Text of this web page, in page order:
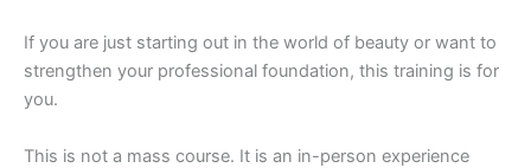
If you are just starting out in the world of beauty or want to
strengthen your professional foundation, this training is for
you.
This is not a mass course. It is an in-person experience